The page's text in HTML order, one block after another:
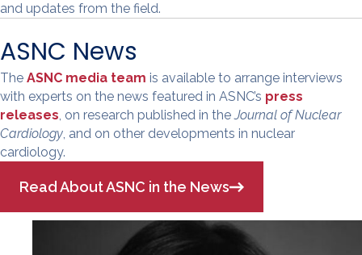
and updates from the field.
ASNC News
The ASNC media team is available to arrange interviews
with experts on the news featured in ASNC’s press
releases, on research published in theJournal of Nuclear
Cardiology, and on other developments in nuclear
cardiology.
Read About ASNC in the News